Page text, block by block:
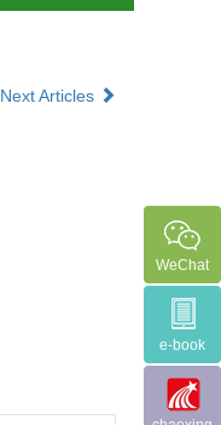
Next Articles
WeChat
e-book